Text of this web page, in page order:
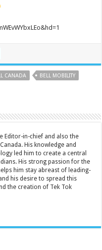
CANADA
BELL MOBILITY
Editor-in-chief and also the
His knowledge and
led him to create a central
His strong passion for the
him stay abreast of leading-
his desire to spread this
the creation of Tek Tok